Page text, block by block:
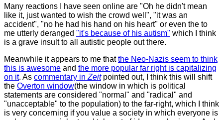
Many reactions I have seen online are "Oh he didn't mean
like it, just wanted to wish the crowd well", "it was an
accident", "no he had his hand on his heart" or even the to
me utterly deranged "it's because of his autism" which I think
is a grave insult to all autistic people out there.
Meanwhile it appears to me thatthe Neo-Nazis seem to think
this is awesome and the more popular far right is capitalizing
on it. As commentary in Zeitpointed out, I think this will shift
the Overton window(the window in which is political
statements are considered "normal" and "radical" and
"unacceptable" to the population) to the far-right, which I think
is very concerning if you value a society in which everyone is